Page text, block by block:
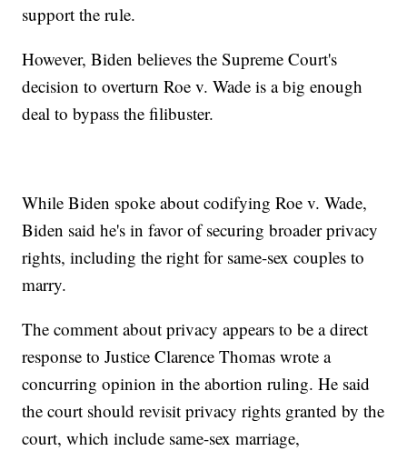
support the rule.
However, Biden believes the Supreme Court's
decision to overturn Roe v. Wade is a big enough
deal to bypass the filibuster.
While Biden spoke about codifying Roe v. Wade,
Biden said he's in favor of securing broader privacy
rights, including the right for same-sex couples to
marry.
The comment about privacy appears to be a direct
response to Justice Clarence Thomas wrote a
concurring opinion in the abortion ruling. He said
the court should revisit privacy rights granted by the
court, which include same-sex marriage,